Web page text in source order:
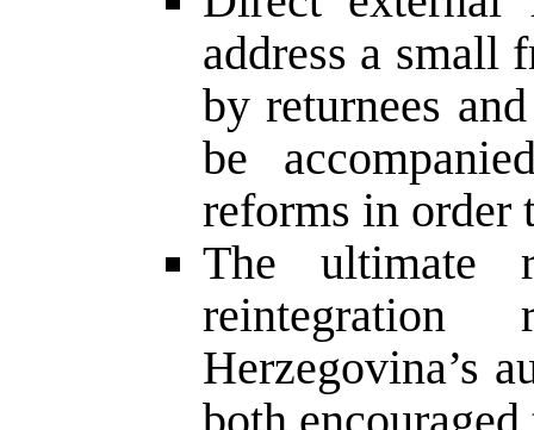
address a small
by returnees
be
reforms in order
The ultimate
Herzegovina’s